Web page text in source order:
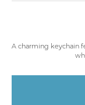
A charming keychain